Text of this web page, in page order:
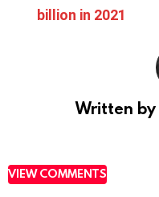
billion in 2021
Written by
VIEW COMMENTS